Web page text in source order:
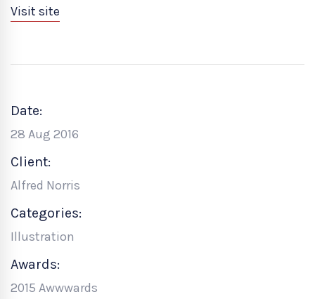
Visit site
Date:
28 Aug 2016
Client:
Alfred Norris
Categories:
Illustration
Awards:
2015 Awwwards